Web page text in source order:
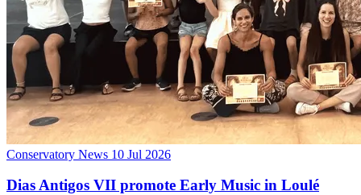
Conservatory News 10 Jul 2026
Dias Antigos VII promote Early Music in Loulé